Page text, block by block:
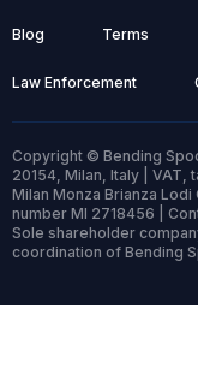
Blog Terms
Law Enforcement
Copyright © Bending
20154, Milan, Italy | VAT,
Milan Monza Brianza
number MI 2718456 |
Sole shareholder
coordination of Bending